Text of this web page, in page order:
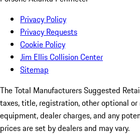
Privacy Policy
Privacy Requests
Cookie Policy
Jim Ellis Collision Center
Sitemap
The Total Manufacturers Suggested
taxes, title, registration, other optional
equipment, dealer charges, and any
prices are set by dealers and may vary.